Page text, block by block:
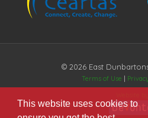
This website uses cookies to
© 2026 East
Terms of Use |